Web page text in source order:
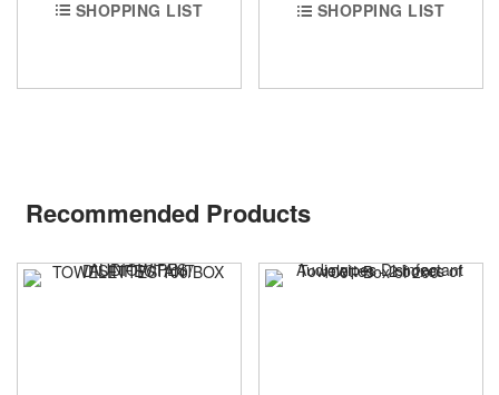
SHOPPING LIST
SHOPPING LIST
Recommended Products